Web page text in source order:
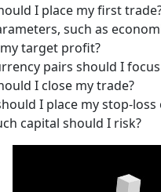
I place my first
such as
target profit?
pairs should I
I close my trade?
I place my stop-loss
capital should I risk?